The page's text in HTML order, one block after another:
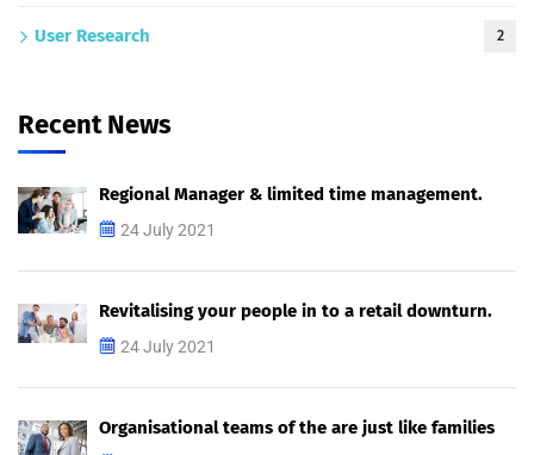
User Research 2
Recent News
Regional Manager & limited time management.
24 July 2021
Revitalising your people in to a retail downturn.
24 July 2021
Organisational teams of the are just like families